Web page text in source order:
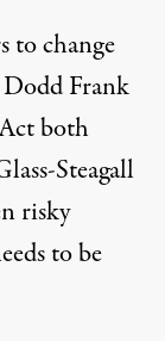
to change
Frank
both
Steagall
risky
to be